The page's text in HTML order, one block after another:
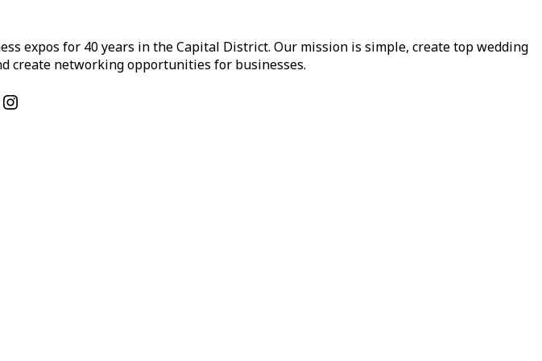
expos for 40 years in the Capital District. Our mission is simple, create top wedding
create networking opportunities for businesses.
Instagram